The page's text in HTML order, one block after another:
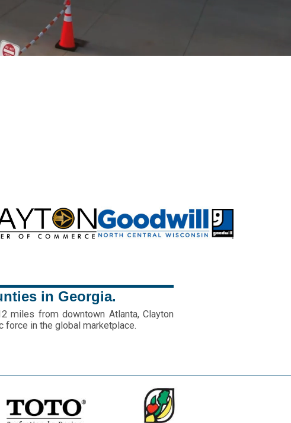
in Georgia.
miles from downtown Atlanta, Clayton
in the global marketplace.